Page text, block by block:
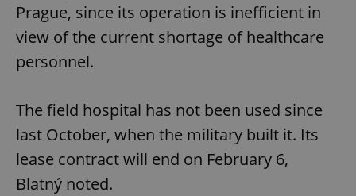
Prague, since its operation is inefficient in
view of the current shortage of healthcare
personnel.
The field hospital has not been used since
last October, when the military built it. Its
lease contract will end on February 6,
Blatný noted.